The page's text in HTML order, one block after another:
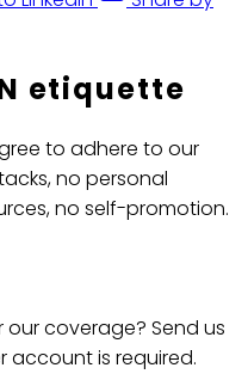
etiquette
to adhere to our
no personal
no self-promotion.
coverage? Send us
account is required.